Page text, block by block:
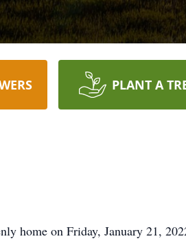
PLANT A
home on Friday, January 21,